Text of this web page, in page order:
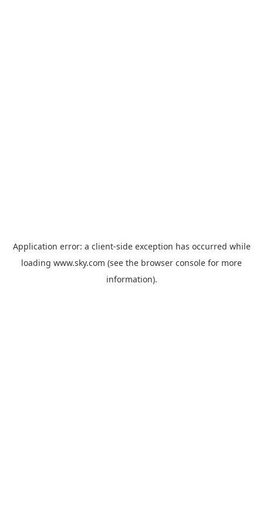
Application error: a client-side exception has occurred while
loading www.sky.com (see the browser console for more
information).